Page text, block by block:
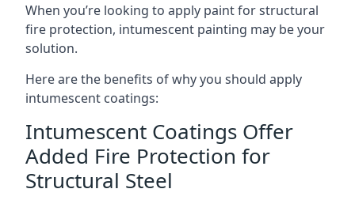
When you’re looking to apply paint for structural
fire protection, intumescent painting may be your
solution.
Here are the benefits of why you should apply
intumescent coatings:
Intumescent Coatings Offer
Added Fire Protection for
Structural Steel